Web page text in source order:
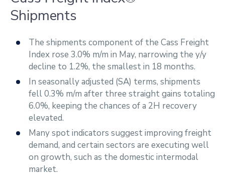
Shipments
The shipments component of the Cass Freight
Index rose 3.0% m/m in May, narrowing the y/y
decline to 1.2%, the smallest in 18 months.
In seasonally adjusted (SA) terms, shipments
fell 0.3% m/m after three straight gains totaling
6.0%, keeping the chances of a 2H recovery
elevated.
Many spot indicators suggest improving freight
demand, and certain sectors are executing well
on growth, such as the domestic intermodal
market.